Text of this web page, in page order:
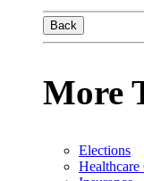
Back
More
Elections
Healthcare